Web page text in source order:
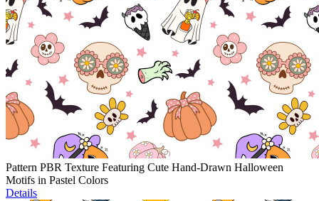
Pattern PBR Texture Featuring Cute Hand-Drawn Halloween
Motifs in Pastel Colors
Details